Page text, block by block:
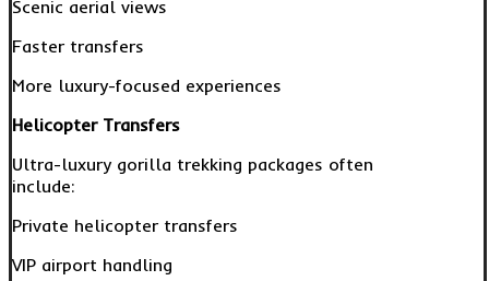
Scenic aerial views
Faster transfers
More luxury-focused experiences
Helicopter Transfers
Ultra-luxury gorilla trekking packages often
include:
Private helicopter transfers
VIP airport handling